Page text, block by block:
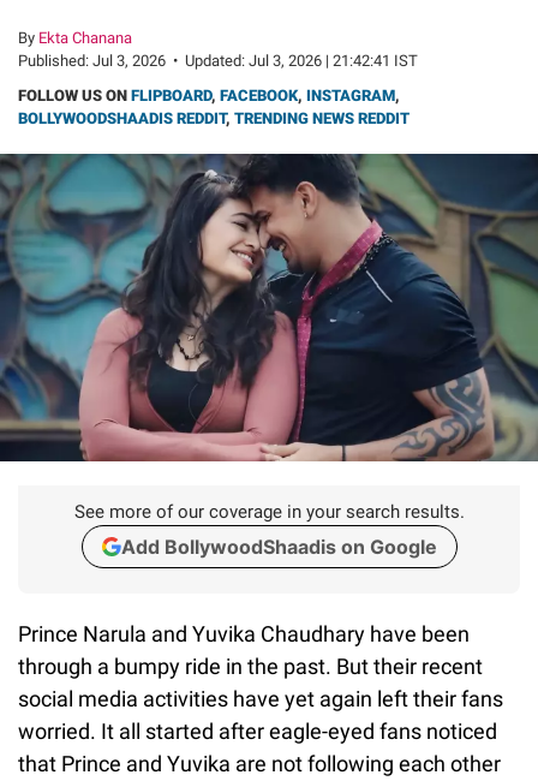
By Ekta Chanana
Published: Jul 3, 2026 • Updated: Jul 3, 2026 | 21:42:41 IST
FOLLOW US ON FLIPBOARD, FACEBOOK, INSTAGRAM,
BOLLYWOODSHAADIS REDDIT, TRENDING NEWS REDDIT
See more of our coverage in your search results.
Add BollywoodShaadis on Google
Prince Narula and Yuvika Chaudhary have been
through a bumpy ride in the past. But their recent
social media activities have yet again left their fans
worried. It all started after eagle-eyed fans noticed
that Prince and Yuvika are not following each other